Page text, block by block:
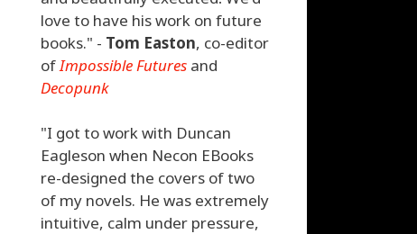
love to have his work on future
books." - Tom Easton, co-editor
of Impossible Futures and
Decopunk
"I got to work with Duncan
Eagleson when Necon EBooks
re-designed the covers of two
of my novels. He was extremely
intuitive, calm under pressure,